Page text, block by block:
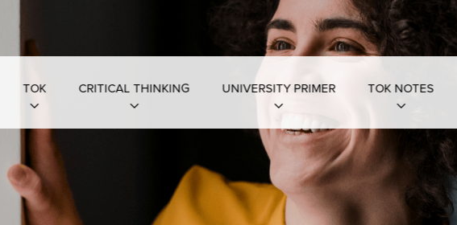
TOK CRITICAL THINKING UNIVERSITY PRIMER TOK NOTES